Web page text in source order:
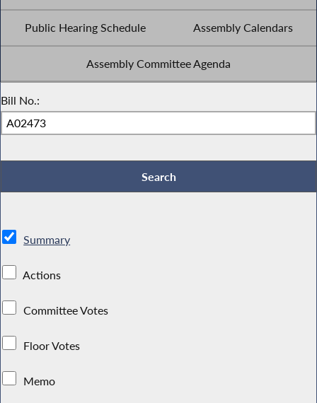
Public Hearing Schedule Assembly Calendars
Assembly Committee Agenda
Bill No.:
Summary
Actions
Committee Votes
Floor Votes
Memo